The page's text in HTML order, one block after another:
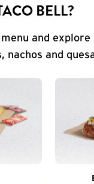
BELL?
and
nachos and